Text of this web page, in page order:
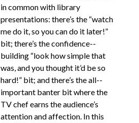
in common with library
presentations: there’s the “watch
me do it, so you can do it later!”
bit; there’s the confidence-­
building “look how simple that
was, and you thought it’d be so
hard!” bit; and there’s the all-­
important banter bit where the
TV chef earns the audience’s
attention and affection. In this